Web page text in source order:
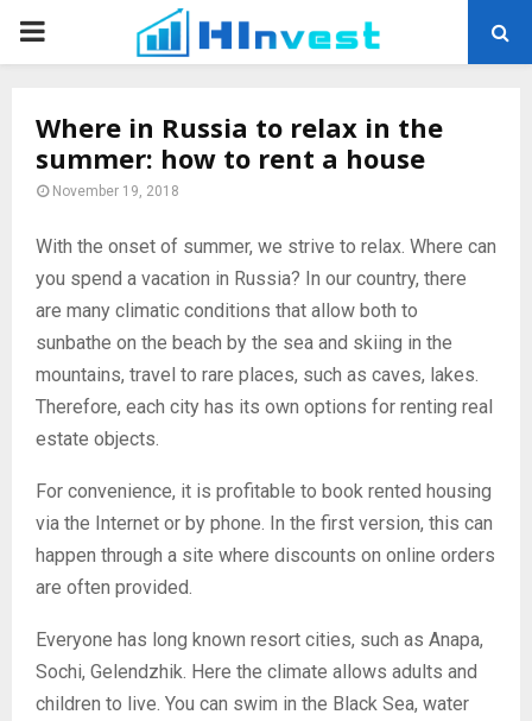
PRIMARY
Where in Russia to relax in the
summer: how to rent a house
November 19, 2018
With the onset of summer, we strive to relax. Where can
you spend a vacation in Russia? In our country, there
are many climatic conditions that allow both to
sunbathe on the beach by the sea and skiing in the
mountains, travel to rare places, such as caves, lakes.
Therefore, each city has its own options for renting real
estate objects.
For convenience, it is profitable to book rented housing
via the Internet or by phone. In the first version, this can
happen through a site where discounts on online orders
are often provided.
Everyone has long known resort cities, such as Anapa,
Sochi, Gelendzhik. Here the climate allows adults and
children to live. You can swim in the Black Sea, water